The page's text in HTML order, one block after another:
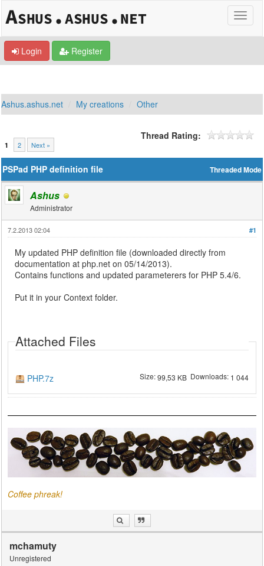
Login Register
Ashus.ashus.net My creations Other
1 2 Next »
Thread Rating:
Threaded Mode
PSPad PHP definition file
Ashus
Administrator
#1
7.2.2013 02:04
My updated PHP definition file (downloaded directly from
documentation at php.net on 05/14/2013).
Contains functions and updated parameterers for PHP 5.4/6.
Put it in your Context folder.
Attached Files
PHP.7z Size:99,53 KBDownloads: 1 044
Coffee phreak!
mchamuty
Unregistered